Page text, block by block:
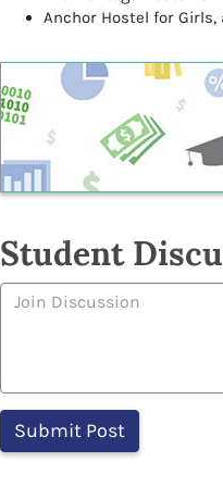
Anchor Hostel for
Student